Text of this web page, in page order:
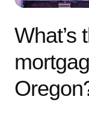
What’s